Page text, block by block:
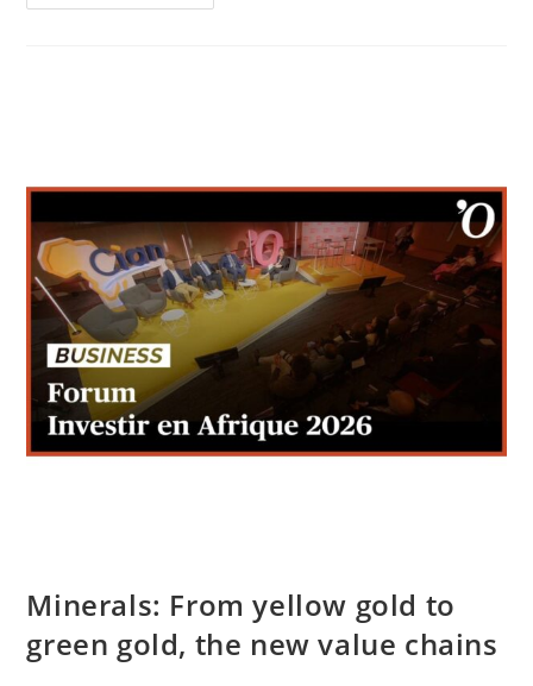
Minerals: From yellow gold to
green gold, the new value chains